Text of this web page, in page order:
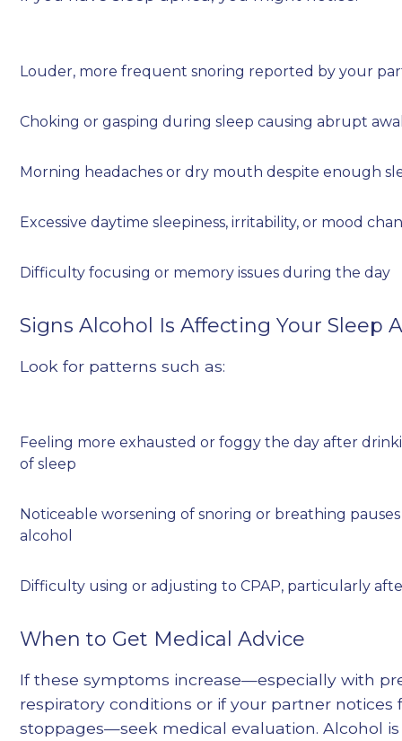
Louder, more frequent snoring reported by your
Choking or gasping during sleep causing abrupt
Morning headaches or dry mouth despite enough
Excessive daytime sleepiness, irritability, or mood
Difficulty focusing or memory issues during the day
Signs Alcohol Is Affecting Your Sleep
Look for patterns such as:
Feeling more exhausted or foggy the day after
of sleep
Noticeable worsening of snoring or breathing
alcohol
Difficulty using or adjusting to CPAP, particularly
When to Get Medical Advice
If these symptoms increase—especially with
respiratory conditions or if your partner
stoppages—seek medical evaluation. Alcohol